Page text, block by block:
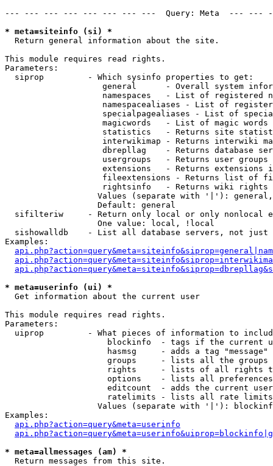
--- --- --- --- --- --- --- ---  Query: Meta  ---
* meta=siteinfo (si) *
Return general information about the site.
This module requires read rights.
Parameters:
  siprop         - Which sysinfo properties to get:
general      - Overall system
namespaces   - List of registered
namespacealiases - List of
specialpagealiases - List of
magicwords   - List of magic words
statistics   - Returns site
interwikimap - Returns interwiki
dbrepllag    - Returns database
usergroups   - Returns user
extensions   - Returns extensions
fileextensions - Returns list of
rightsinfo   - Returns wiki
Values (separate with '|'):
                   Default: general
sifilteriw     - Return only local or only nonlocal
                   One value: local, !local
sishowalldb    - List all database servers, not just
Examples:
* meta=userinfo (ui) *
Get information about the current user
This module requires read rights.
Parameters:
uiprop         - What pieces of information to
blockinfo  - tags if the current
hasmsg     - adds a tag
groups     - lists all the groups
rights     - lists of all rights
options    - lists all
editcount  - adds the current
ratelimits - lists all rate
Values (separate with '|'):
Examples:
api.php?action=query&meta=userinfo
* meta=allmessages (am) *
Return messages from this site.